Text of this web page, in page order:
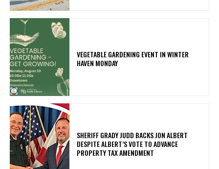
VEGETABLE GARDENING EVENT IN WINTER
HAVEN MONDAY
SHERIFF GRADY JUDD BACKS JON ALBERT
DESPITE ALBERT’S VOTE TO ADVANCE
PROPERTY TAX AMENDMENT